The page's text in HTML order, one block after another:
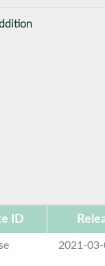
ID
2021-